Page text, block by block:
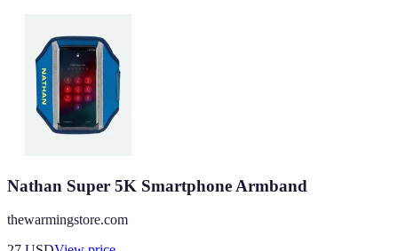
Nathan Super 5K Smartphone Armband
thewarmingstore.com